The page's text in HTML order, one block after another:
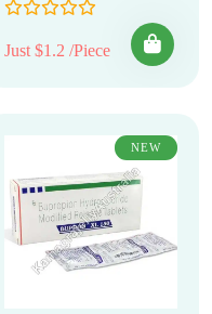
Just $1.2 /Piece
NEW